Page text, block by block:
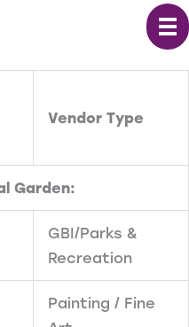
Vendor Type
Garden:
GBI/Parks &
Recreation
Painting / Fine